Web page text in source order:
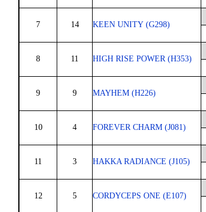
7 14 KEEN UNITY (G298)
8 11 HIGH RISE POWER (H353)
9 9 MAYHEM (H226)
10 4 FOREVER CHARM (J081)
11 3 HAKKA RADIANCE (J105)
12 5 CORDYCEPS ONE (E107)